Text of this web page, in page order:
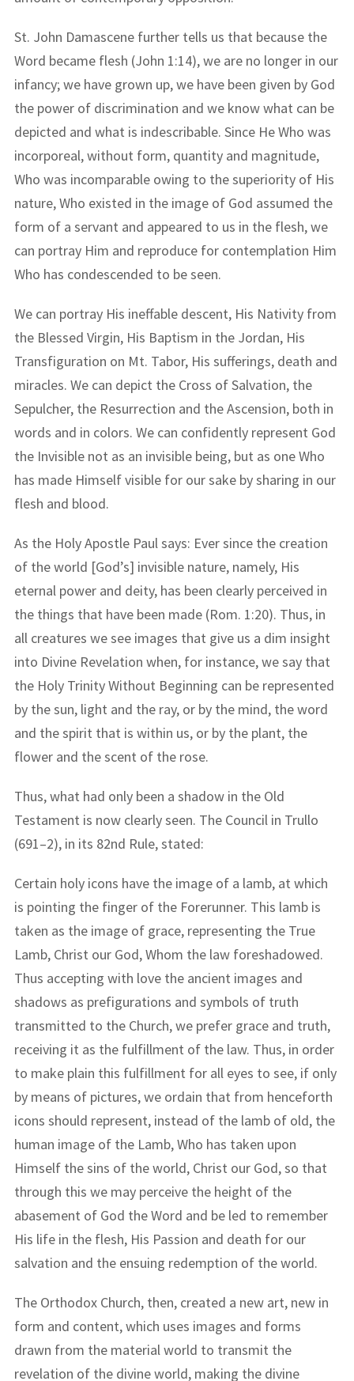
St. John Damascene further tells us that because the
Word became flesh (John 1:14), we are no longer in our
infancy; we have grown up, we have been given by God
the power of discrimination and we know what can be
depicted and what is indescribable. Since He Who was
incorporeal, without form, quantity and magnitude,
Who was incomparable owing to the superiority of His
nature, Who existed in the image of God assumed the
form of a servant and appeared to us in the flesh, we
can portray Him and reproduce for contemplation Him
Who has condescended to be seen.
We can portray His ineffable descent, His Nativity from
the Blessed Virgin, His Baptism in the Jordan, His
Transfiguration on Mt. Tabor, His sufferings, death and
miracles. We can depict the Cross of Salvation, the
Sepulcher, the Resurrection and the Ascension, both in
words and in colors. We can confidently represent God
the Invisible not as an invisible being, but as one Who
has made Himself visible for our sake by sharing in our
flesh and blood.
As the Holy Apostle Paul says: Ever since the creation
of the world [God’s] invisible nature, namely, His
eternal power and deity, has been clearly perceived in
the things that have been made (Rom. 1:20). Thus, in
all creatures we see images that give us a dim insight
into Divine Revelation when, for instance, we say that
the Holy Trinity Without Beginning can be represented
by the sun, light and the ray, or by the mind, the word
and the spirit that is within us, or by the plant, the
flower and the scent of the rose.
Thus, what had only been a shadow in the Old
Testament is now clearly seen. The Council in Trullo
(691–2), in its 82nd Rule, stated:
Certain holy icons have the image of a lamb, at which
is pointing the finger of the Forerunner. This lamb is
taken as the image of grace, representing the True
Lamb, Christ our God, Whom the law foreshadowed.
Thus accepting with love the ancient images and
shadows as prefigurations and symbols of truth
transmitted to the Church, we prefer grace and truth,
receiving it as the fulfillment of the law. Thus, in order
to make plain this fulfillment for all eyes to see, if only
by means of pictures, we ordain that from henceforth
icons should represent, instead of the lamb of old, the
human image of the Lamb, Who has taken upon
Himself the sins of the world, Christ our God, so that
through this we may perceive the height of the
abasement of God the Word and be led to remember
His life in the flesh, His Passion and death for our
salvation and the ensuing redemption of the world.
The Orthodox Church, then, created a new art, new in
form and content, which uses images and forms
drawn from the material world to transmit the
revelation of the divine world, making the divine